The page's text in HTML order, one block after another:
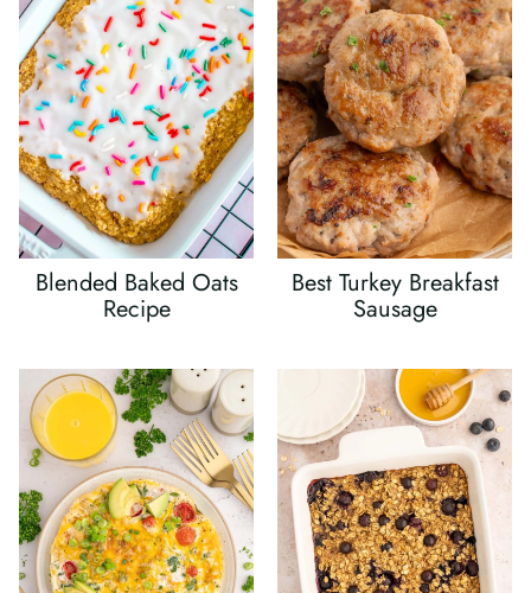
Blended Baked Oats
Recipe
Best Turkey Breakfast
Sausage